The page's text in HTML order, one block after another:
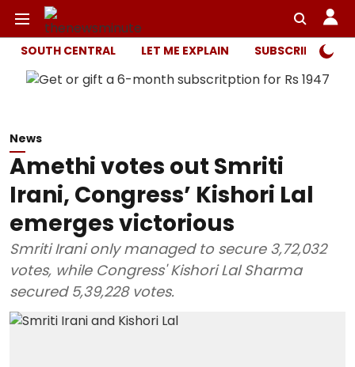
SOUTH CENTRAL LET ME EXPLAIN SUBSCRIBER
News
Amethi votes out Smriti
Irani, Congress’ Kishori Lal
emerges victorious
Smriti Irani only managed to secure 3,72,032
votes, while Congress' Kishori Lal Sharma
secured 5,39,228 votes.